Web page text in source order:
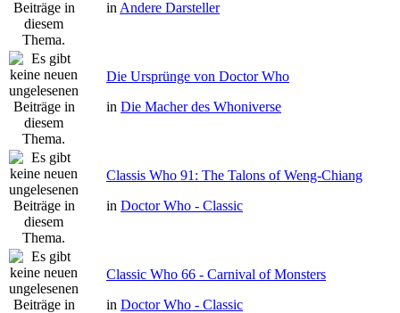
in Andere Darsteller
Die Ursprünge von Doctor Who
in Die Macher des Whoniverse
Classis Who 91: The Talons of Weng-Chiang
in Doctor Who - Classic
Classic Who 66 - Carnival of Monsters
in Doctor Who - Classic